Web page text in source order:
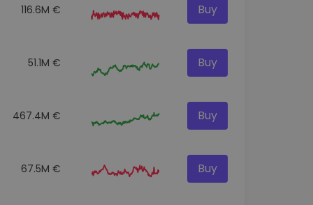
116.6M € Buy
51.1M € Buy
467.4M € Buy
67.5M € Buy